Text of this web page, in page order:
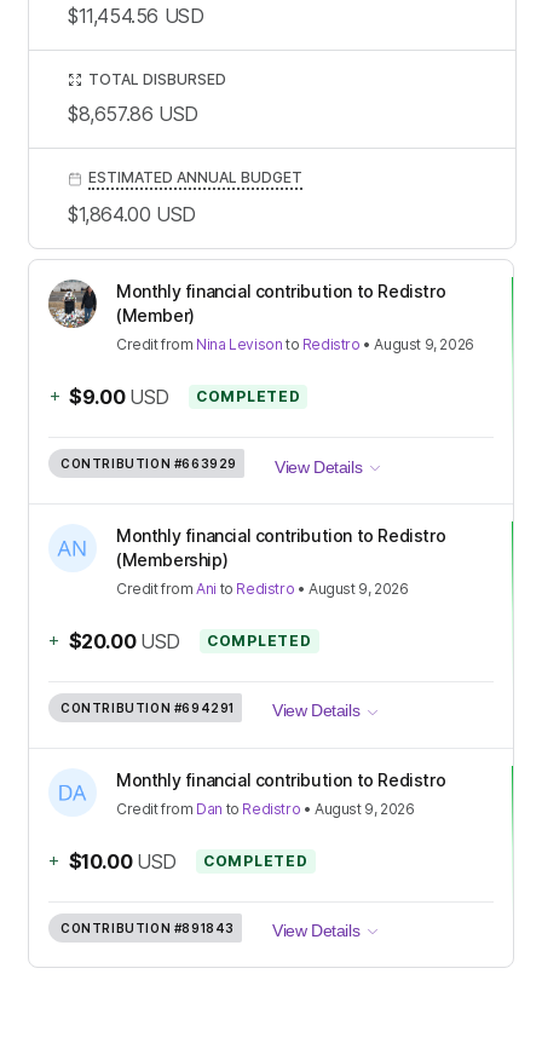
Monthly financial contribution to Redistro
(Member)
Creditfrom Nina Levison to Redistro •August 9, 2026
+ $9.00 USD COMPLETED
CONTRIBUTION #663929 View Details
Monthly financial contribution to Redistro
(Membership)
CreditfromAni to Redistro •August 9, 2026
+ $20.00 USD COMPLETED
CONTRIBUTION #694291 View Details
Monthly financial contribution to Redistro
Creditfrom Dan to Redistro •August 9, 2026
+ $10.00 USD COMPLETED
CONTRIBUTION #891843 View Details
$11,454.56 USD
TOTAL DISBURSED
$8,657.86 USD
ESTIMATED ANNUAL BUDGET
$1,864.00 USD